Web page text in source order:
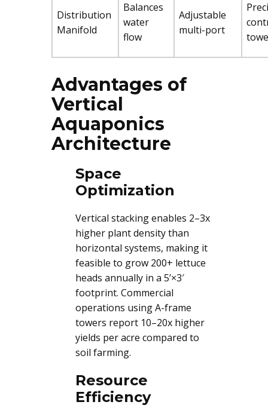
Distribution
Manifold
Balances
water
flow
Adjustable
multi-port
Advantages of
Vertical
Aquaponics
Architecture
Space
Optimization
Vertical stacking enables 2–3x
higher plant density than
horizontal systems, making it
feasible to grow 200+ lettuce
heads annually in a 5’×3′
footprint. Commercial
operations using A-frame
towers report 10–20x higher
yields per acre compared to
soil farming.
Resource
Efficiency